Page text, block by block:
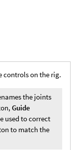
controls on the rig.
the joints
Guide
used to correct
to match the